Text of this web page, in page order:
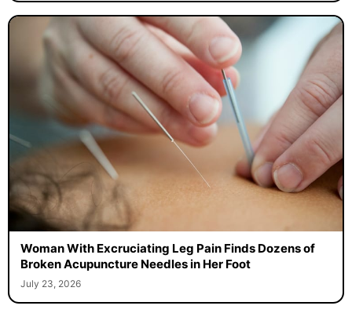
Woman With Excruciating Leg Pain Finds Dozens of
Broken Acupuncture Needles in Her Foot
July 23, 2026